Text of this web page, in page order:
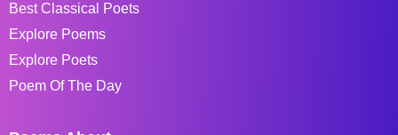
Best Classical Poets
Explore Poems
Explore Poets
Poem Of The Day